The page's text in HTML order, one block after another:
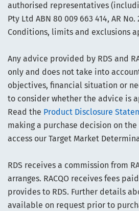
authorised representatives
Pty Ltd ABN 80 009 663 414, AR No.
Conditions, limits and exclusions
Any advice provided by RDS and
only and does not take into
objectives, financial situation or
to consider whether the advice is
Read the Product Disclosure
making a purchase decision on
access our Target Market
RDS receives a commission from
arranges. RACQO receives fees
provides to RDS. Further details
available on request prior to